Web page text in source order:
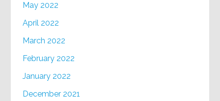
May 2022
April 2022
March 2022
February 2022
January 2022
December 2021